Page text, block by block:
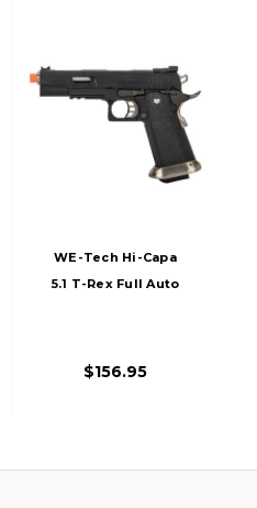
WE-Tech Hi-Capa
5.1 T-Rex Full Auto
Pistol, Black
$156.95